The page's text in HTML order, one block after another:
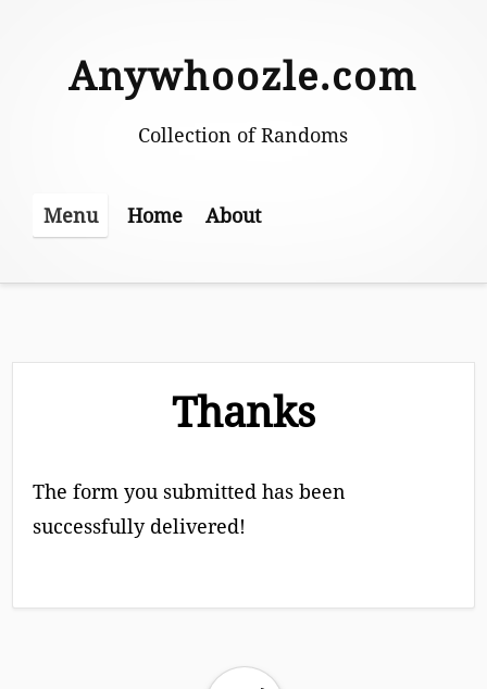
Anywhoozle.com
Collection of Randoms
Menu Home About
Thanks
The form you submitted has been
successfully delivered!
Return to the top of the page.